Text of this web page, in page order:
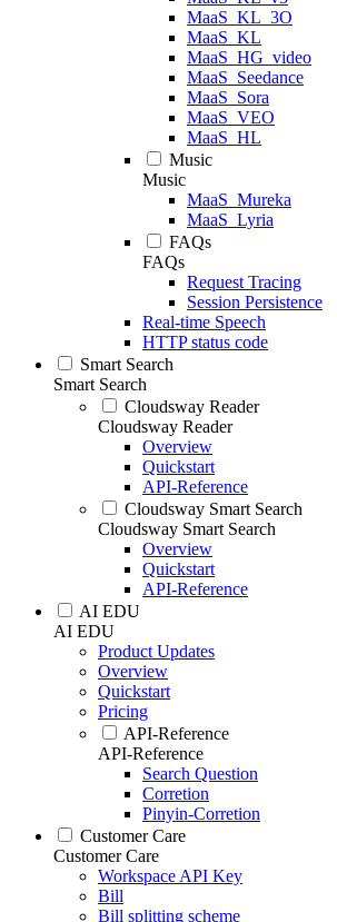
MaaS_KL_3O
MaaS_KL
MaaS_HG_video
MaaS_Seedance
MaaS_Sora
MaaS_VEO
MaaS_HL
Music
Music
MaaS_Mureka
MaaS_Lyria
FAQs
FAQs
Request Tracing
Session Persistence
Real-time Speech
HTTP status code
Smart Search
Smart Search
Cloudsway Reader
Cloudsway Reader
Overview
Quickstart
API-Reference
Cloudsway Smart Search
Cloudsway Smart Search
Overview
Quickstart
API-Reference
AI EDU
AI EDU
Product Updates
Overview
Quickstart
Pricing
API-Reference
API-Reference
Search Question
Corretion
Pinyin-Corretion
Customer Care
Customer Care
Workspace API Key
Bill
Bill splitting scheme